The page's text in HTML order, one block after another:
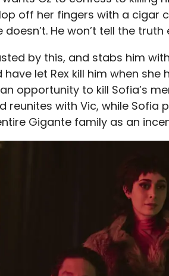
off her fingers with a cigar
He won’t tell the truth
by this, and stabs him
let Rex kill him when she
opportunity to kill Sofia’s
reunites with Vic, while Sofia
Gigante family as an